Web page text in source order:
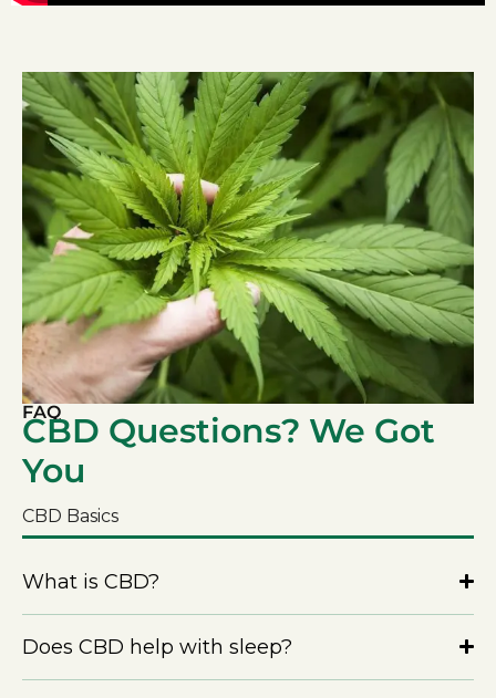
FAQ
CBD Questions? We Got
You
CBD Basics
What is CBD?
Does CBD help with sleep?